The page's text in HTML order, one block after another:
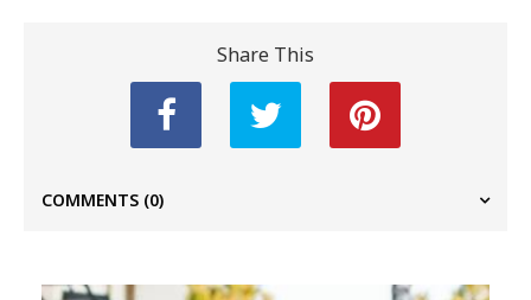
Share This
COMMENTS (0)